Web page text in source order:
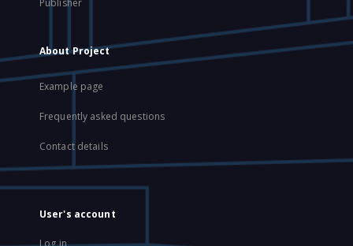
Publisher
About Project
Example page
Frequently asked questions
Contact details
User's account
Log in